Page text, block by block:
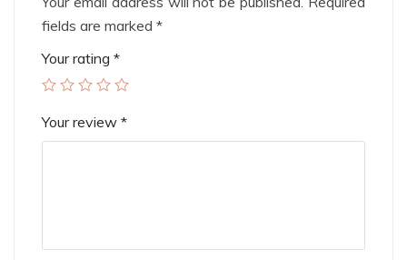
fields are marked *
Your rating *
Your review *